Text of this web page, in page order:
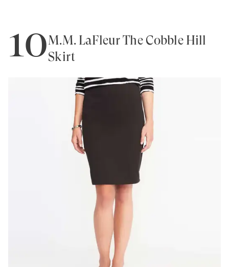
10M.M. LaFleur The Cobble Hill
Skirt